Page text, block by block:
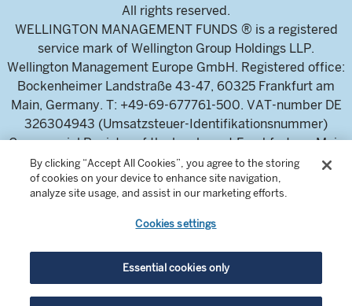
All rights reserved.
WELLINGTON MANAGEMENT FUNDS ® is a registered
service mark of Wellington Group Holdings LLP.
Wellington Management Europe GmbH. Registered office:
Bockenheimer Landstraße 43-47, 60325 Frankfurt am
Main, Germany. T: +49-69-677761-500. VAT-number DE
326304943 (Umsatzsteuer-Identifikationsnummer)
Commercial Register of the local court Frankfurt am Main
(Handelsregister des Amtsgericht Frankfurt am Main),
HRB 115460 .
Wellington Management Europe GmbH, is authorised and
regulated by the German Federal Financial Supervisory
Authority (Bundesanstalt für
Finanzdienstleistungsaufsicht)
By clicking “Accept All Cookies”, you agree to the storing
of cookies on your device to enhance site navigation,
analyze site usage, and assist in our marketing efforts.
Cookies settings
Essential cookies only